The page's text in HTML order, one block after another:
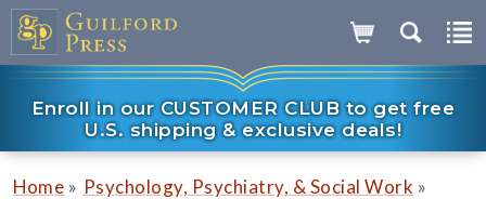
Enroll in our CUSTOMER CLUB to get free
U.S. shipping & exclusive deals!
Home » Psychology, Psychiatry, & Social Work »